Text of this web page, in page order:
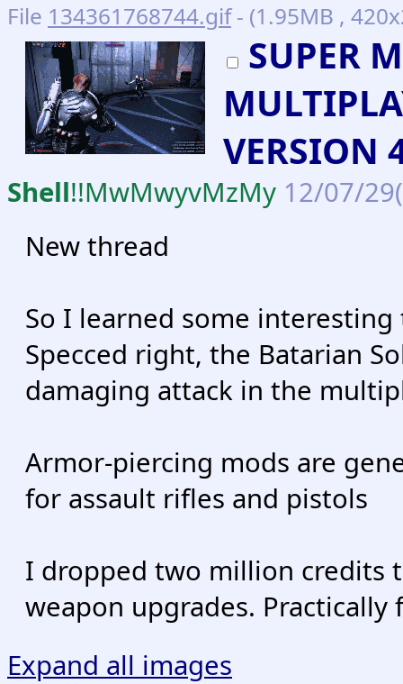
File 134361768744.gif- (1.95MB ,
SUPER
VERSION
Shell!!MwMwyvMzMy 12/07/
New thread
So I learned some
Specced right, the Batarian
damaging attack in the
Armor-piercing mods are
for assault rifles and pistols
I dropped two million credits
weapon upgrades.
Expand all images